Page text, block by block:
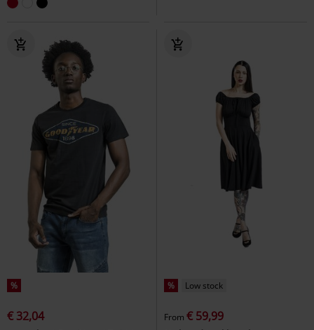
%
€ 32,04
% Low stock
From € 59,99